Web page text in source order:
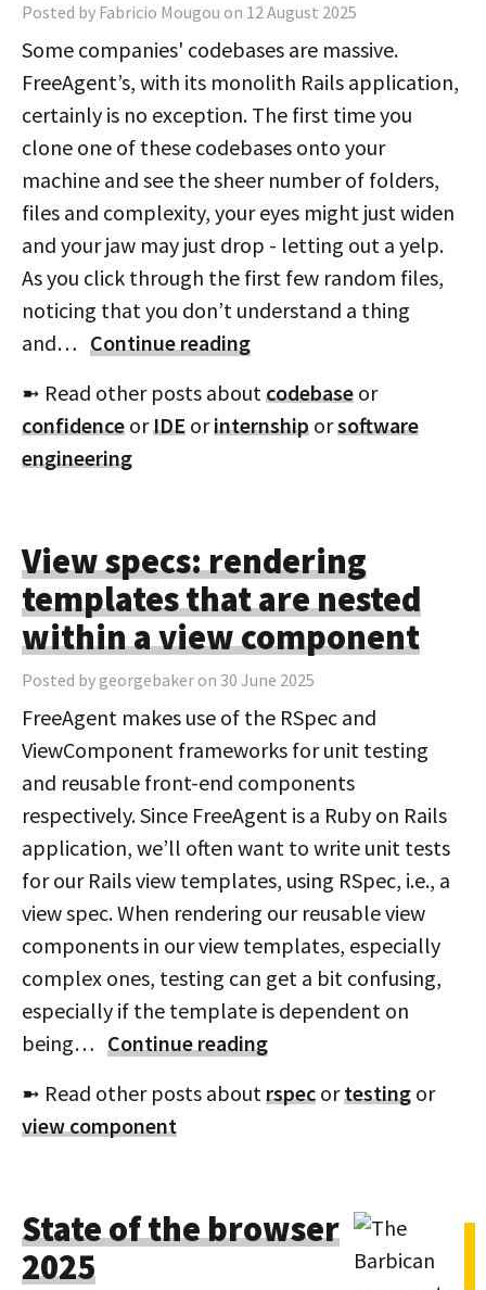
Posted by Fabricio Mougou on 12 August 2025
Some companies' codebases are massive.
FreeAgent’s, with its monolith Rails application,
certainly is no exception. The first time you
clone one of these codebases onto your
machine and see the sheer number of folders,
files and complexity, your eyes might just widen
and your jaw may just drop - letting out a yelp.
As you click through the first few random files,
noticing that you don’t understand a thing
and… Continue reading
➼ Read other posts aboutcodebase or
confidence orIDE orinternship orsoftware
engineering
View specs: rendering
templates that are nested
within a view component
Posted by georgebaker on 30 June 2025
FreeAgent makes use of the RSpec and
ViewComponent frameworks for unit testing
and reusable front-end components
respectively. Since FreeAgent is a Ruby on Rails
application, we’ll often want to write unit tests
for our Rails view templates, using RSpec, i.e., a
view spec. When rendering our reusable view
components in our view templates, especially
complex ones, testing can get a bit confusing,
especially if the template is dependent on
being… Continue reading
➼ Read other posts aboutrspec ortesting or
view component
State of the browser
2025